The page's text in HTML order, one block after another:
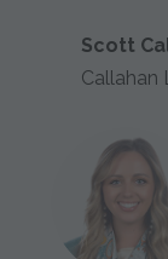
Scott
Callahan